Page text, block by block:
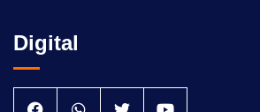
Digital